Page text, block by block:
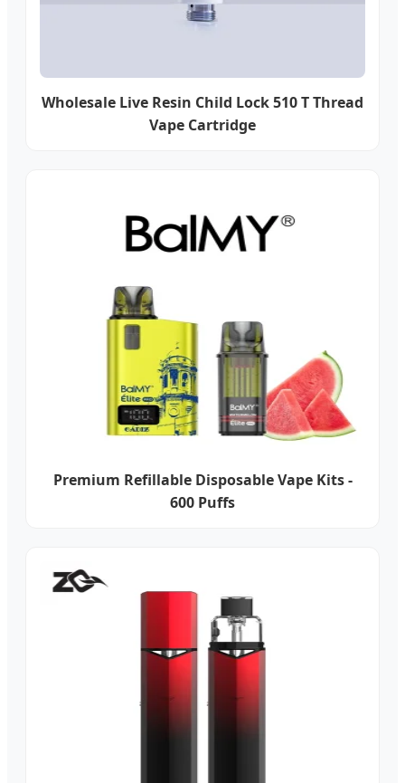
Wholesale Live Resin Child Lock 510 T Thread
Vape Cartridge
Premium Refillable Disposable Vape Kits -
600 Puffs